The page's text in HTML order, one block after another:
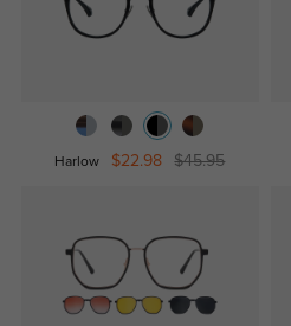
Harlow $22.98 $45.95